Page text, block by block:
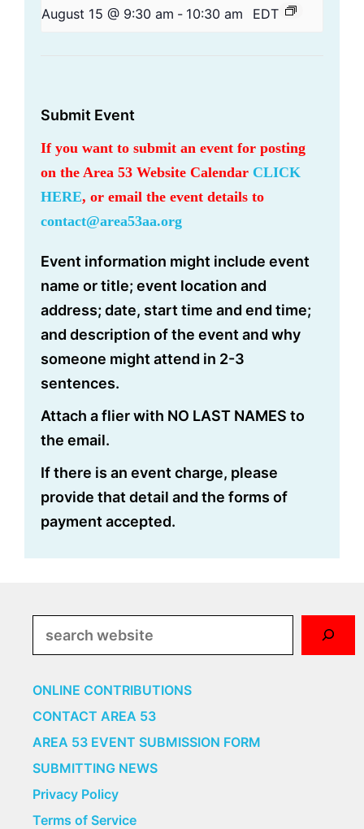
August 15 @ 9:30 am - 10:30 am EDT
Submit Event
If you want to submit an event for posting
on the Area 53 Website Calendar CLICK
HERE, or email the event details to
contact@area53aa.org
Event information might include event
name or title; event location and
address; date, start time and end time;
and description of the event and why
someone might attend in 2-3
sentences.
Attach a flier with NO LAST NAMES to
the email.
If there is an event charge, please
provide that detail and the forms of
payment accepted.
ONLINE CONTRIBUTIONS
CONTACT AREA 53
AREA 53 EVENT SUBMISSION FORM
SUBMITTING NEWS
Privacy Policy
Terms of Service